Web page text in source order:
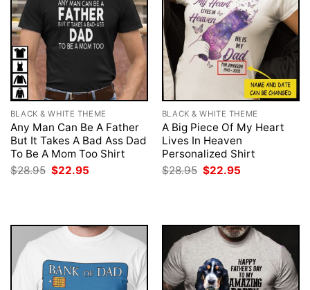
BLACK & WHITE THEME
Any Man Can Be A Father
But It Takes A Bad Ass Dad
To Be A Mom Too Shirt
$28.95 Original
price
$22.95
BLACK & WHITE THEME
A Big Piece Of My Heart
Lives In Heaven
Personalized Shirt
$28.95 Original
price
$22.95